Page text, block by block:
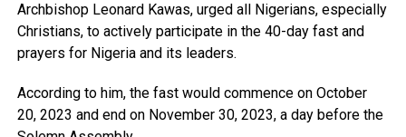
Archbishop Leonard Kawas, urged all Nigerians, especially
Christians, to actively participate in the 40-day fast and
prayers for Nigeria and its leaders.
According to him, the fast would commence on October
20, 2023 and end on November 30, 2023, a day before the